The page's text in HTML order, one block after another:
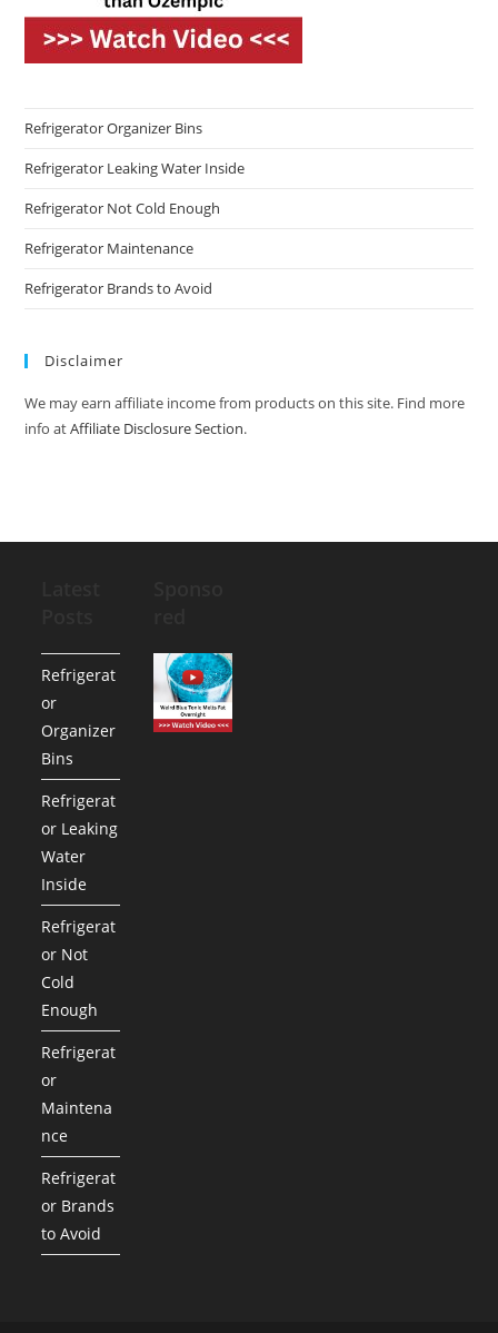
Refrigerator Organizer Bins
Refrigerator Leaking Water Inside
Refrigerator Not Cold Enough
Refrigerator Maintenance
Refrigerator Brands to Avoid
Disclaimer
We may earn affiliate income from products on this site. Find more
info atAffiliate Disclosure Section.
Refrigerat
or
Organizer
Bins
Refrigerat
or Leaking
Water
Inside
Refrigerat
or Not
Cold
Enough
Refrigerat
or
Maintena
nce
Refrigerat
or Brands
to Avoid